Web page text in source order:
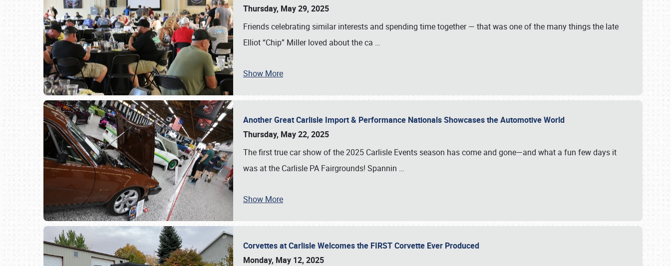
Thursday, May 29, 2025
Friends celebrating similar interests and spending time together — that was one of the many things the late
Elliot “Chip” Miller loved about the ca …
Show More
Another Great Carlisle Import & Performance Nationals Showcases the Automotive World
Thursday, May 22, 2025
The first true car show of the 2025 Carlisle Events season has come and gone—and what a fun few days it
was at the Carlisle PA Fairgrounds! Spannin …
Show More
Corvettes at Carlisle Welcomes the FIRST Corvette Ever Produced
Monday, May 12, 2025